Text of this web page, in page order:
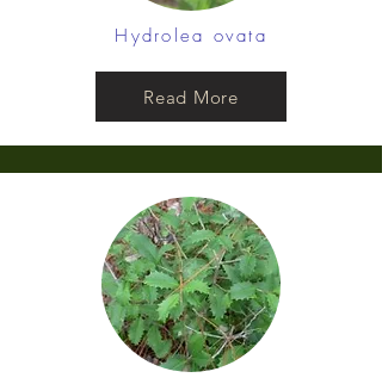
Hydrolea ovata
Read More